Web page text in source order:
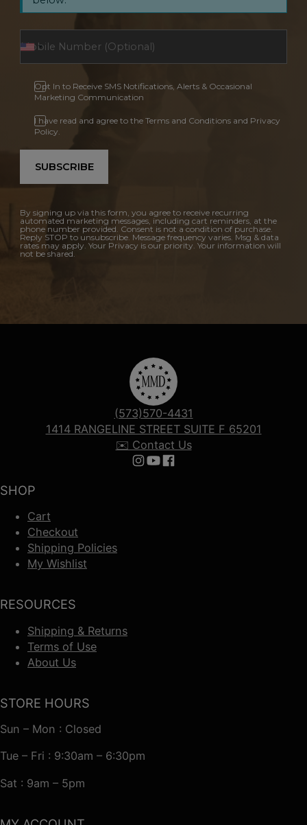
Opt In to Receive SMS Notifications, Alerts & Occasional
Marketing Communication
I have read and agree to the Terms and Conditions and Privacy
Policy.
SUBSCRIBE
By signing up via this form, you agree to receive recurring
automated marketing messages, including cart reminders, at the
phone number provided. Consent is not a condition of purchase.
Reply STOP to unsubscribe. Message frequency varies. Msg & data
rates may apply. Your Privacy is our priority. Your information will
not be shared.
SHOP
Cart
Checkout
Shipping Policies
My Wishlist
RESOURCES
Shipping & Returns
Terms of Use
About Us
(573)570-4431
1414 RANGELINE STREET SUITE F 65201
✉️ Contact Us
Follow us on Instagram
Follow us on YouTube
Follow us on Facebook
STORE HOURS
Sun – Mon : Closed
Tue – Fri : 9:30am – 6:30pm
Sat : 9am – 5pm